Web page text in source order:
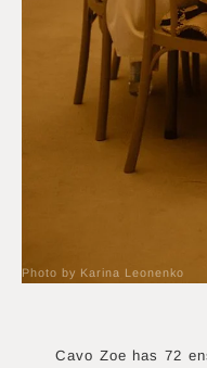
Photo by Karina Leonenko
Cavo Zoe has 72